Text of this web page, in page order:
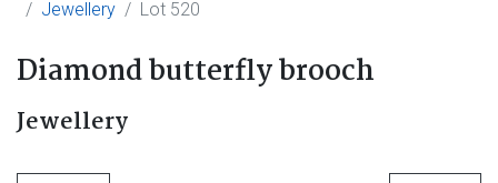
Jewellery
Lot 520
Diamond butterfly brooch
Jewellery